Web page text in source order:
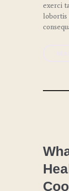
exerci
lobortis
LUNCH